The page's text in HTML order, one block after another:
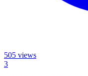
505 views
3